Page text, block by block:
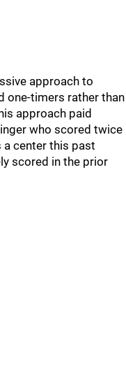
approach to
one-timers rather than
approach paid
who scored twice
a center this past
scored in the prior